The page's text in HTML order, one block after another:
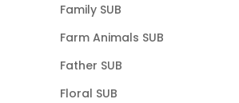
Family SUB
Farm Animals SUB
Father SUB
Floral SUB